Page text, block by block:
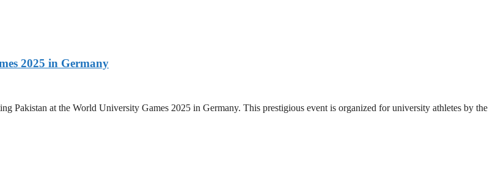
2025 in Germany
Pakistan at the World University Games 2025 in Germany. This prestigious event is organized for university athletes by the